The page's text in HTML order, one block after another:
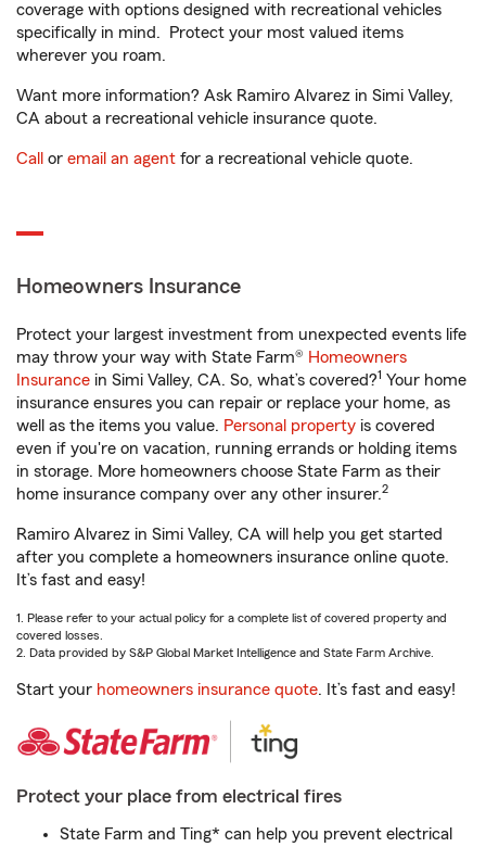
coverage with options designed with recreational vehicles
specifically in mind. Protect your most valued items
wherever you roam.
Want more information? Ask Ramiro Alvarez in Simi Valley,
CA about a recreational vehicle insurance quote.
Call or email an agent for a recreational vehicle quote.
Homeowners Insurance
Protect your largest investment from unexpected events life
may throw your way with State Farm® Homeowners
Insurance in Simi Valley, CA. So, what’s covered?1 Your home
insurance ensures you can repair or replace your home, as
well as the items you value. Personal property is covered
even if you're on vacation, running errands or holding items
in storage. More homeowners choose State Farm as their
home insurance company over any other insurer.2
Ramiro Alvarez in Simi Valley, CA will help you get started
after you complete a homeowners insurance online quote.
It’s fast and easy!
1. Please refer to your actual policy for a complete list of covered property and
covered losses.
2. Data provided by S&P Global Market Intelligence and State Farm Archive.
Start your homeowners insurance quote. It’s fast and easy!
Protect your place from electrical fires
State Farm and Ting* can help you prevent electrical